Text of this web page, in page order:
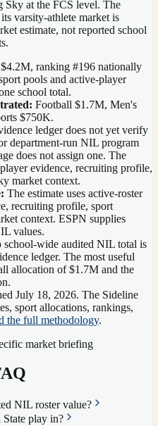
Sky at the FCS level. The
varsity-athlete market is
estimate, not reported school
$4.2M, ranking #196 nationally
pools and active-player
school total.
Football $1.7M, Men's
$750K.
ledger does not yet verify
department-run NIL program
does not assign one. The
evidence, recruiting profile,
market context.
The estimate uses active-roster
recruiting profile, sport
context. ESPN supplies
values.
school-wide audited NIL total is
ledger. The most useful
allocation of $1.7M and the
.
July 18, 2026. The Sideline
sport allocations, rankings,
the full methodology.
market briefing
NIL roster value?
State play in?